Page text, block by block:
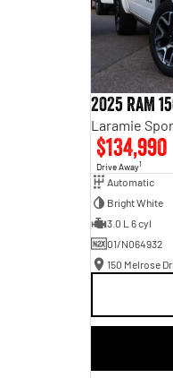
2025 RAM
$134,990
Drive Away1
Automatic
Bright White
3.0 L 6 cyl
01/N064932
150 Melrose